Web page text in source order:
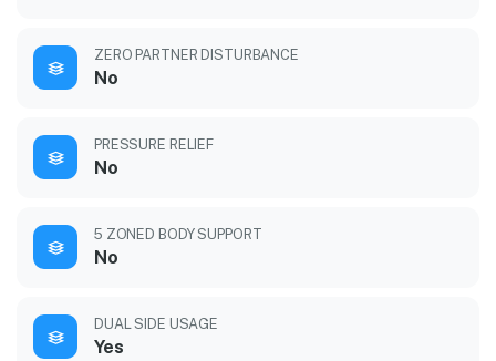
ZERO PARTNER DISTURBANCE
No
PRESSURE RELIEF
No
5 ZONED BODY SUPPORT
No
DUAL SIDE USAGE
Yes